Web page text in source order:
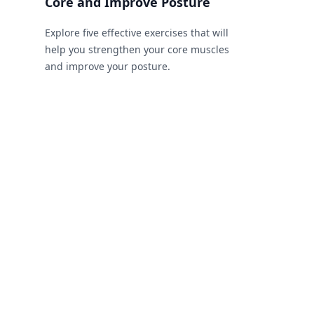
Explore five effective exercises that will
help you strengthen your core muscles
and improve your posture.